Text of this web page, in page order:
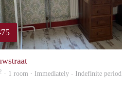
· 1 room · Immediately - Indefinite period